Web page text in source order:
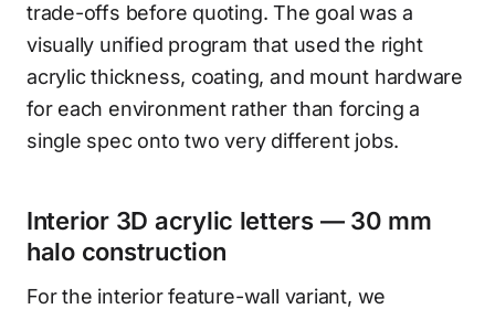
trade-offs before quoting. The goal was a
visually unified program that used the right
acrylic thickness, coating, and mount hardware
for each environment rather than forcing a
single spec onto two very different jobs.
Interior 3D acrylic letters — 30 mm
halo construction
For the interior feature-wall variant, we